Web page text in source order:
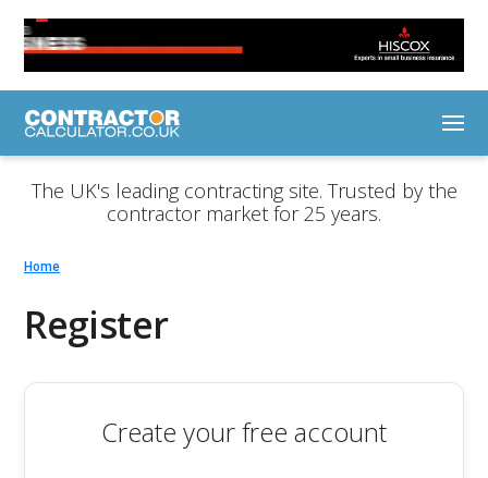
The UK's leading contracting site. Trusted by the
contractor market for 25 years.
Home
Register
Create your free account